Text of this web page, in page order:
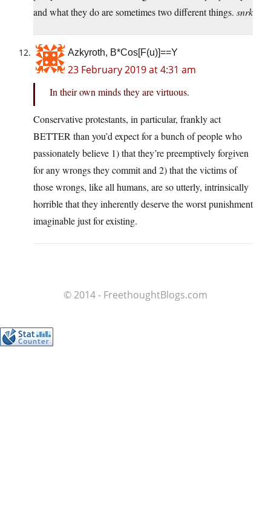
and what they do are sometimes two different things. snrk
Azkyroth, B*Cos[F(u)]==Y
23 February 2019 at 4:31 am
In their own minds they are virtuous.
Conservative protestants, in particular, frankly act
BETTER than you’d expect for a bunch of people who
passionately believe 1) that they’re preemptively forgiven
for any wrongs they commit and 2) that the victims of
those wrongs, like all humans, are so utterly, intrinsically
horrible that they inherently deserve the worst punishment
imaginable just for existing.
© 2014 - FreethoughtBlogs.com